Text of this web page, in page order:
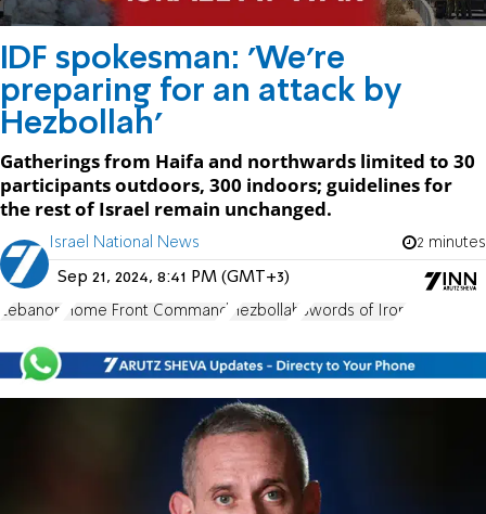
IDF spokesman: 'We're
preparing for an attack by
Hezbollah'
Gatherings from Haifa and northwards limited to 30
participants outdoors, 300 indoors; guidelines for
the rest of Israel remain unchanged.
Israel National News 2 minutes
Sep 21, 2024, 8:41 PM (GMT+3)
Lebanon Home Front Command Hezbollah Swords of Iron